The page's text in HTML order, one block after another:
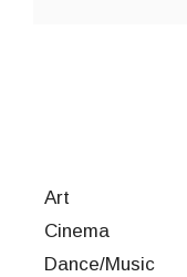
Art
Cinema
Dance/Music